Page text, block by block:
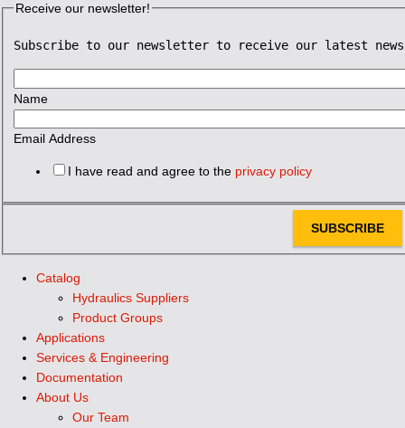
Receive our newsletter!
Subscribe to our newsletter to receive our latest news
Name
Email Address
I have read and agree to the privacy policy
SUBSCRIBE
Catalog
Hydraulics Suppliers
Product Groups
Applications
Services & Engineering
Documentation
About Us
Our Team